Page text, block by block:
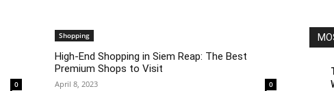
0
Shopping
High-End Shopping in Siem Reap: The Best
Premium Shops to Visit
April 8, 2023 0